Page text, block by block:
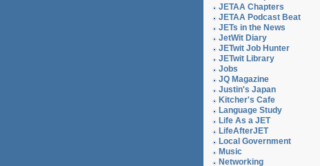
JETAA Chapters
JETAA Podcast Beat
JETs in the News
JetWit Diary
JETwit Job Hunter
JETwit Library
Jobs
JQ Magazine
Justin's Japan
Kitcher's Cafe
Language Study
Life As a JET
LifeAfterJET
Local Government
Music
Networking